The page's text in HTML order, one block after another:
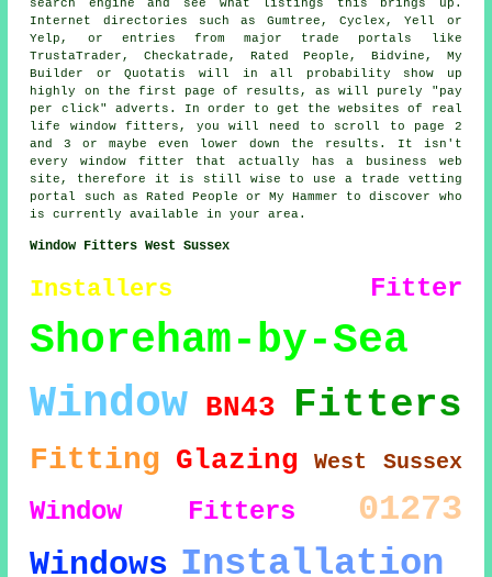
search engine and see what listings this brings up.
Internet directories such as Gumtree, Cyclex, Yell or
Yelp, or entries from major trade portals like
TrustaTrader, Checkatrade, Rated People, Bidvine, My
Builder or Quotatis will in all probability show up
highly on the first page of results, as will purely "pay
per click" adverts. In order to get the websites of real
life window fitters, you will need to scroll to page 2
and 3 or maybe even lower down the results. It isn't
every window fitter that actually has a business web
site, therefore it is still wise to use a trade vetting
portal such as Rated People or My Hammer to discover who
is currently available in your area.
Window Fitters West Sussex
Installers Fitter
Shoreham-by-Sea
Window BN43 Fitters
Fitting Glazing West Sussex
Window Fitters 01273
Windows Installation